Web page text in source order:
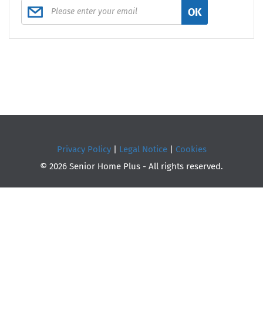
OK
Privacy Policy| Legal Notice| Cookies
© 2026 Senior Home Plus - All rights reserved.